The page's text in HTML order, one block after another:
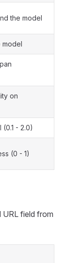
the model
model
on
- 2.0)
(0 - 1)
URL field from